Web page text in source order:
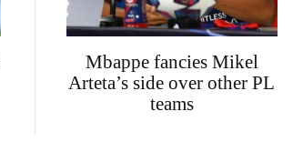
Mbappe fancies Mikel
Arteta’s side over other PL
teams